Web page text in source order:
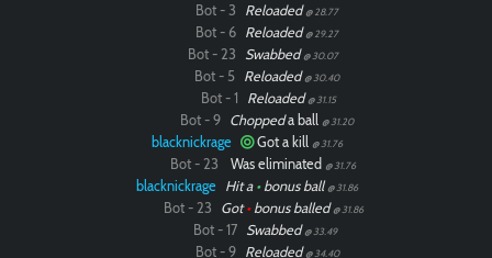
Bot - 3 Reloaded @ 28.77
Bot - 6 Reloaded @ 29.27
Bot - 23 Swabbed @ 30.07
Bot - 5 Reloaded @ 30.40
Bot - 1 Reloaded @ 31.15
Bot - 9 Choppeda ball @ 31.20
blacknickrage Got a kill @ 31.76
Bot - 23 Was eliminated @ 31.76
blacknickrage Hit a •bonus ball @ 31.86
Bot - 23 Got•bonus balled @ 31.86
Bot - 17 Swabbed @ 33.49
Bot - 9 Reloaded @ 34.40